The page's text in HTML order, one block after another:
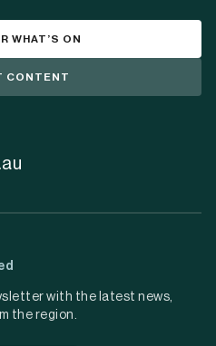
WHAT’S ON
CONTENT
with the latest news,
the region.